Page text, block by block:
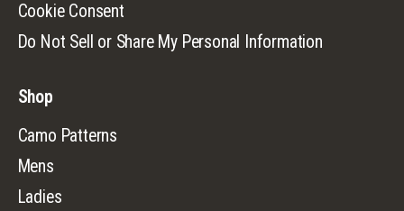
Cookie Consent
Do Not Sell or Share My Personal Information
Shop
Camo Patterns
Mens
Ladies